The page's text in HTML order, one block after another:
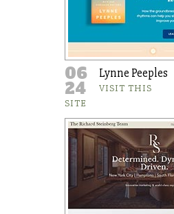
06
24
Lynne Peeples
VISIT THIS
SITE